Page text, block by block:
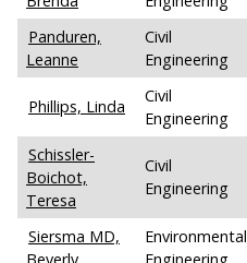
Panduren,
Leanne
Civil
Engineering
Phillips, Linda
Civil
Engineering
Schissler-
Boichot,
Teresa
Civil
Engineering
Siersma MD,
Environmental